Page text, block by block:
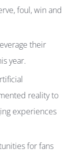
foul, win and
their
year.
reality to
experiences
for fans